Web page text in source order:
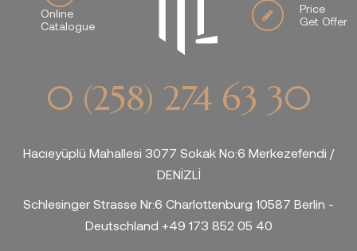
Online
Catalogue
Price
Get Offer
0 (258) 274 63 30
Hacıeyüplü Mahallesi 3077 Sokak No:6 Merkezefendi /
DENİZLİ
Schlesinger Strasse Nr:6 Charlottenburg 10587 Berlin -
Deutschland +49 173 852 05 40